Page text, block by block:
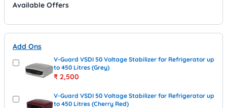
Available Offers
Add Ons
V-Guard VSDI 50 Voltage Stabilizer for Refrigerator up
to 450 Litres (Grey)
₹ 2,500
V-Guard VSDI 50 Voltage Stabilizer for Refrigerator up
to 450 Litres (Cherry Red)